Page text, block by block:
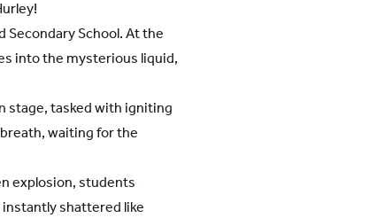
Secondary School. At the
into the mysterious liquid,
stage, tasked with igniting
waiting for the
explosion, students
shattered like